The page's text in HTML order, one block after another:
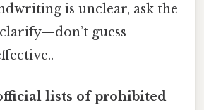
is unclear, ask the
guess
lists of prohibited